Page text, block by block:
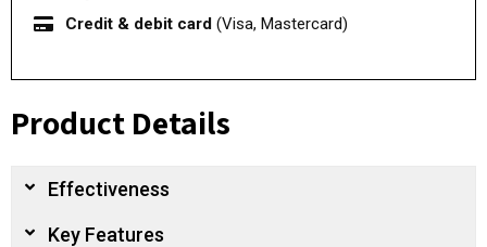
Credit & debit card (Visa, Mastercard)
Product Details
Effectiveness
Key Features